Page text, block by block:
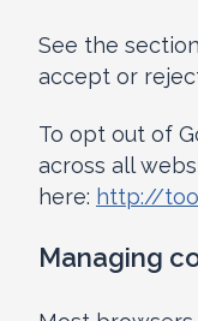
See the
accept or
To opt out of
across all
here: http://
Managing